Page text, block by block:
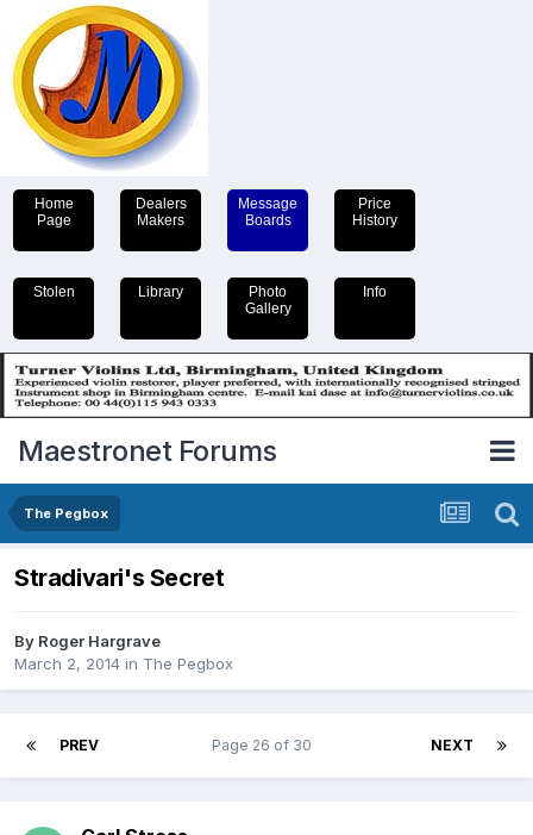
Home
Page
Dealers
Makers
Message
Boards
Price
History
Stolen Library
Photo
Gallery
Info
Maestronet Forums
The Pegbox
Stradivari's Secret
By Roger Hargrave
March 2, 2014 in The Pegbox
PREV NEXT
Page 26 of 30